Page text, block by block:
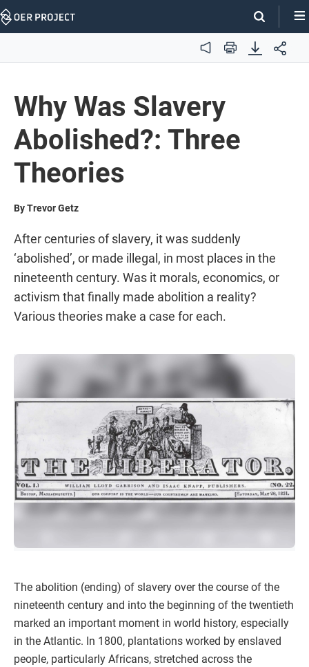
Skip
Audio Print
Why Was Slavery
Abolished?: Three
Theories
By Trevor Getz
After centuries of slavery, it was suddenly
‘abolished’, or made illegal, in most places in the
nineteenth century. Was it morals, economics, or
activism that finally made abolition a reality?
Various theories make a case for each.
The abolition (ending) of slavery over the course of the
nineteenth century and into the beginning of the twentieth
marked an important moment in world history, especially
in the Atlantic. In 1800, plantations worked by enslaved
people, particularly Africans, stretched across the